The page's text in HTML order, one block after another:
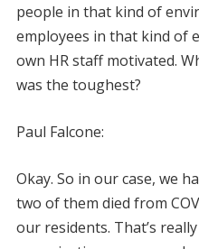
people in that kind of
employees in that kind of
own HR staff motivated.
was the toughest?
Paul Falcone:
Okay. So in our case, we
two of them died from
our residents. That’s